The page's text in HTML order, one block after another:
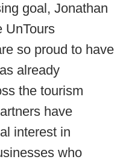
goal, Jonathan
UnTours
so proud to have
already
the tourism
have
interest in
who